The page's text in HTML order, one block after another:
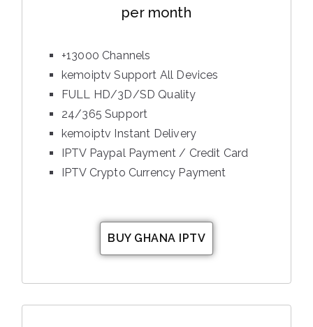
per month
+13000 Channels
kemoiptv Support All Devices
FULL HD/3D/SD Quality
24/365 Support
kemoiptv Instant Delivery
IPTV Paypal Payment / Credit Card
IPTV Crypto Currency Payment
BUY GHANA IPTV